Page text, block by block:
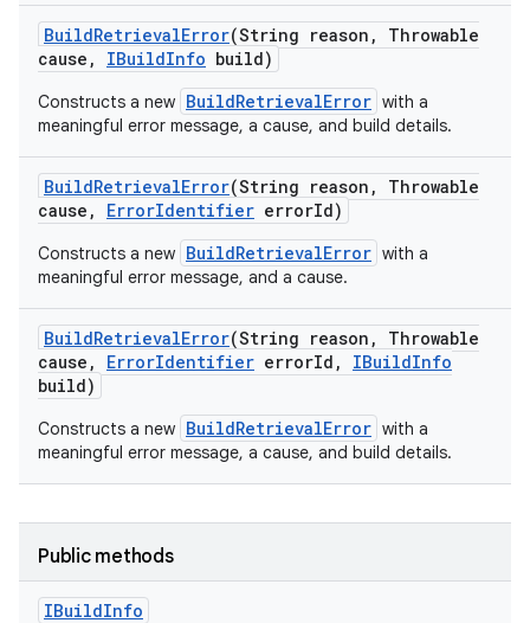
BuildRetrievalError(String reason ,
Throwable
cause , IBuildInfo build)
Constructs a new BuildRetrievalError with a
meaningful error message, a cause, and build details.
BuildRetrievalError(String reason ,
Throwable
cause , ErrorIdentifier errorId)
Constructs a new BuildRetrievalError with a
meaningful error message, and a cause.
BuildRetrievalError(String reason ,
Throwable
cause , ErrorIdentifier errorId , IBuildInfo
build)
Constructs a new BuildRetrievalError with a
meaningful error message, a cause, and build details.
Public methods
IBuildInfo